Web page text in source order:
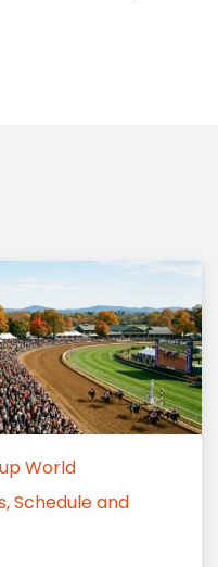
World
Schedule and